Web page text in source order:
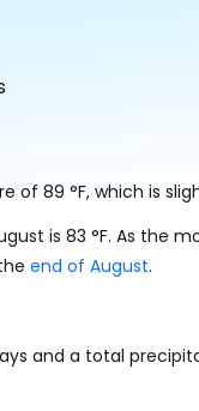
of 89 °F, which is
is 83 °F. As the
end of August.
and a total